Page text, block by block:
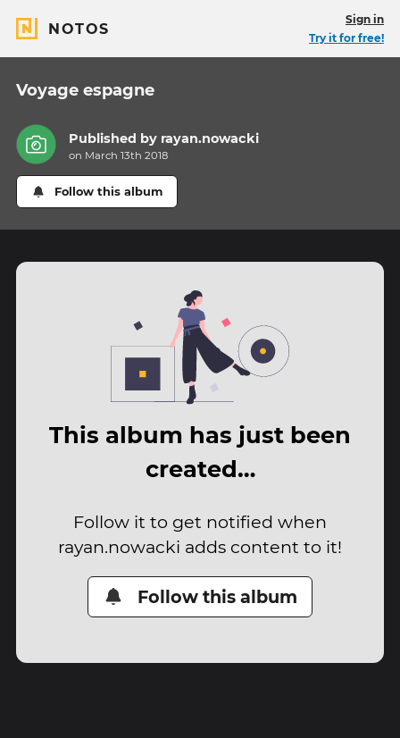
NOTOS
Sign in
Try it for free!
Voyage espagne
Published by rayan.nowacki
on March 13th 2018
Follow this album
This album has just been
created…
Follow it to get notified when
rayan.nowacki adds content to it!
Follow this album